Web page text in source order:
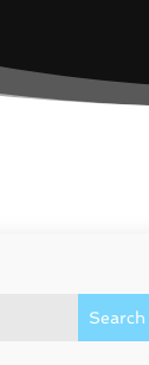
Search